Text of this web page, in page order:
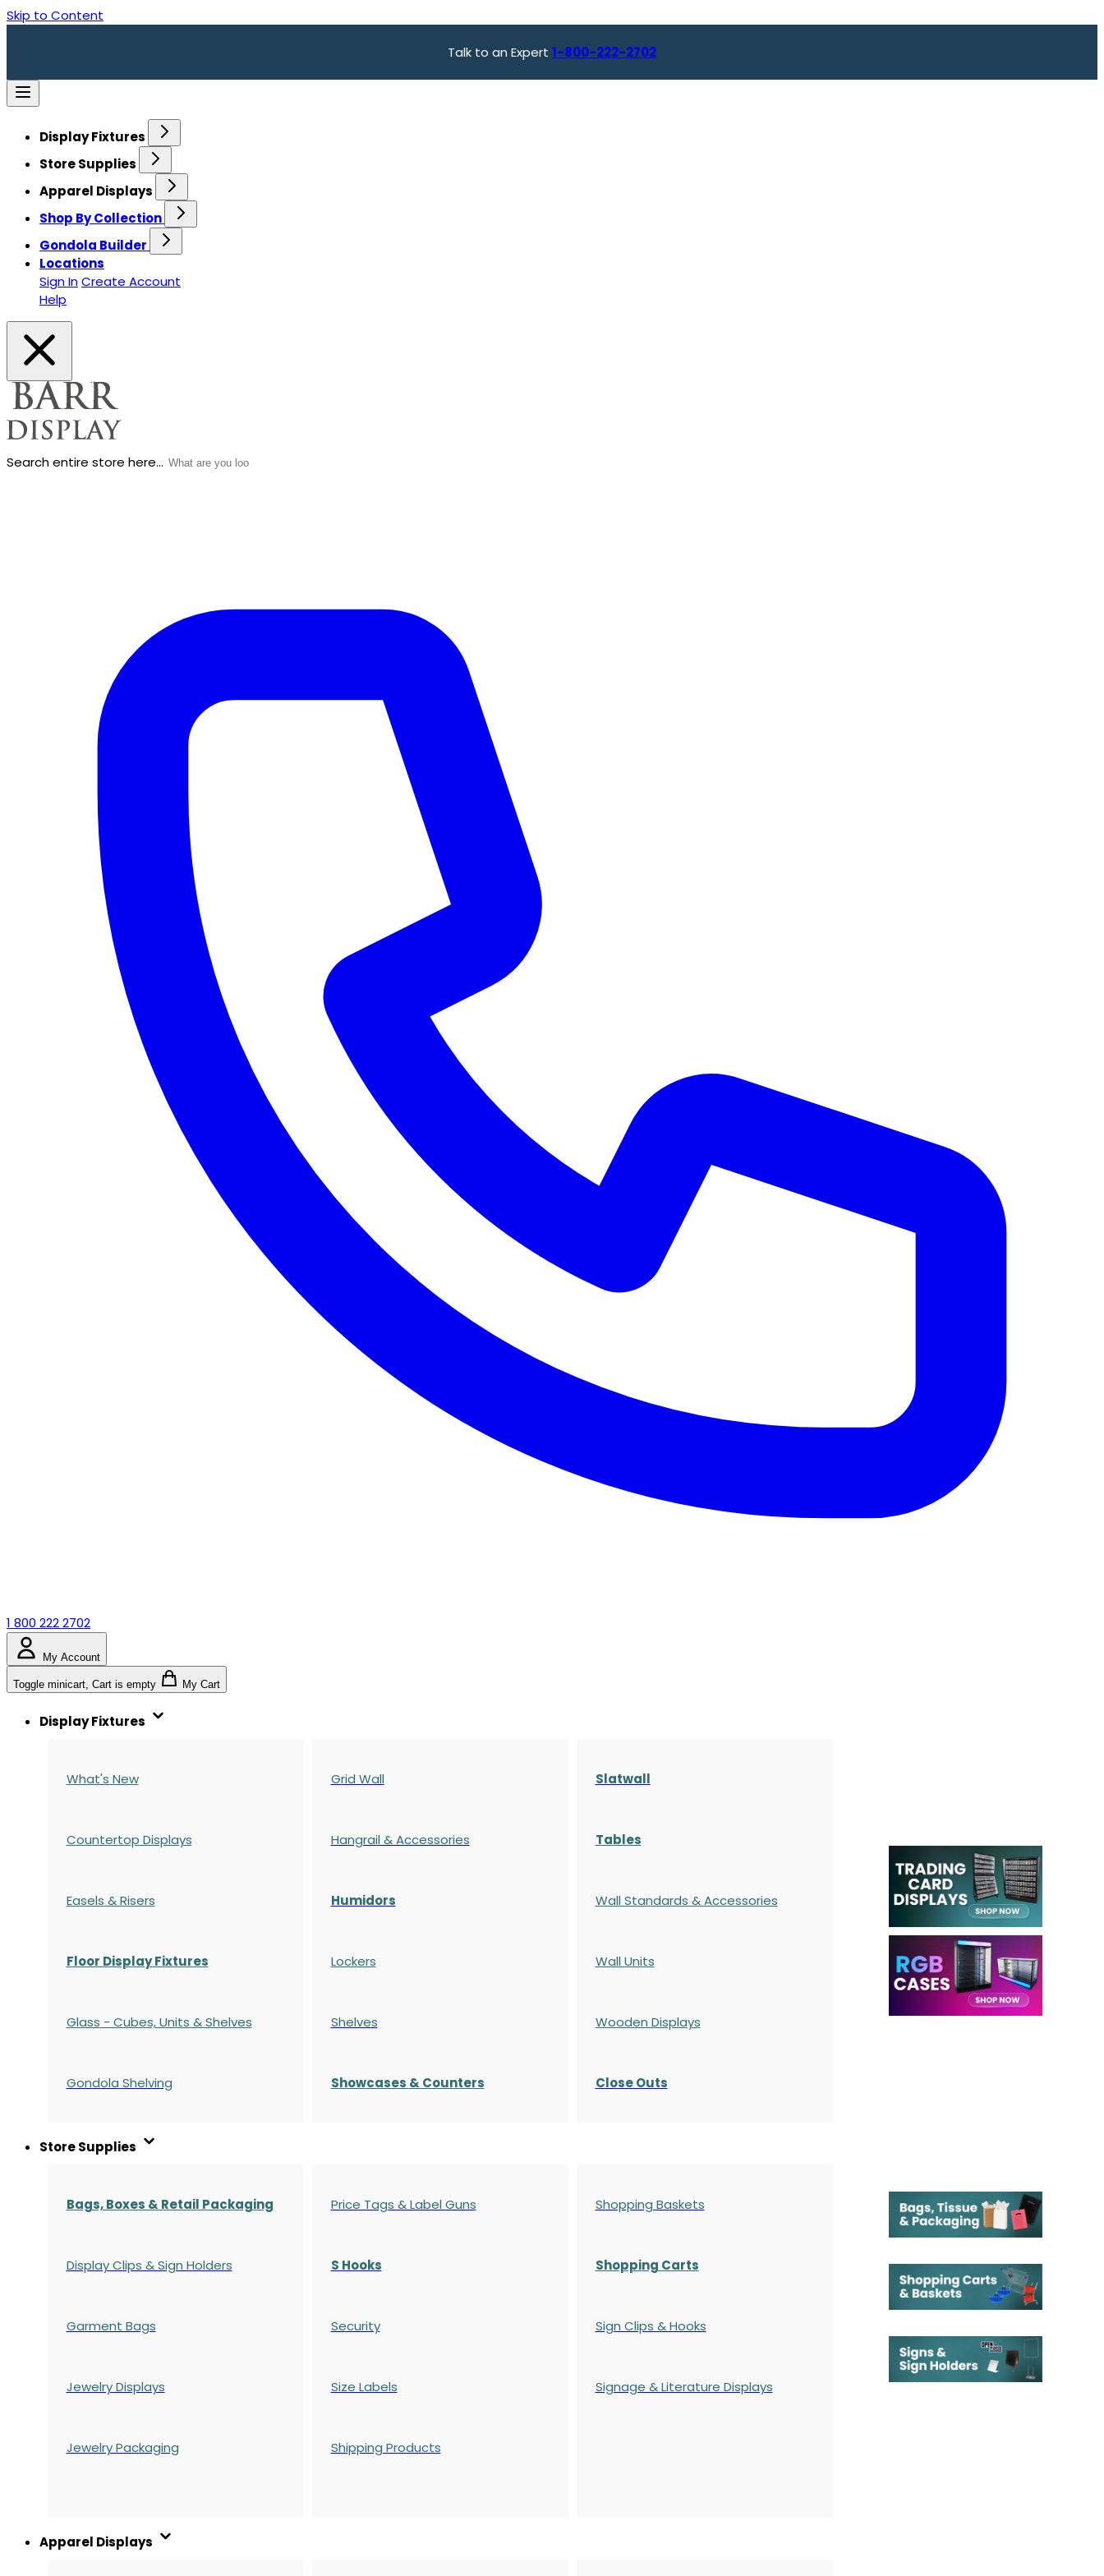
Skip to Content
Talk to an Expert 1-800-222-2702
Display Fixtures
Store Supplies
Apparel Displays
Shop By Collection
Gondola Builder
Locations
Sign InCreate Account
Help
Search entire store here...
1 800 222 2702
My Account
Toggle minicart, Cart is empty My Cart
Display Fixtures
What's New
Countertop Displays
Easels & Risers
Floor Display Fixtures
Glass - Cubes, Units & Shelves
Gondola Shelving
Grid Wall
Hangrail & Accessories
Humidors
Lockers
Shelves
Showcases & Counters
Slatwall
Tables
Wall Standards & Accessories
Wall Units
Wooden Displays
Close Outs
Store Supplies
Bags, Boxes & Retail Packaging
Display Clips & Sign Holders
Garment Bags
Jewelry Displays
Jewelry Packaging
Price Tags & Label Guns
S Hooks
Security
Size Labels
Shipping Products
Shopping Baskets
Shopping Carts
Sign Clips & Hooks
Signage & Literature Displays
Apparel Displays